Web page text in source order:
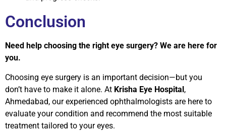
Conclusion
Need help choosing the right eye surgery? We are here for
you.
Choosing eye surgery is an important decision—but you
don’t have to make it alone. At Krisha Eye Hospital,
Ahmedabad, our experienced ophthalmologists are here to
evaluate your condition and recommend the most suitable
treatment tailored to your eyes.